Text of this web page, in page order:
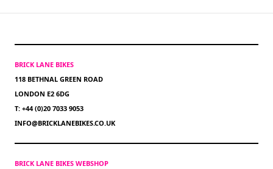
BRICK LANE BIKES
118 BETHNAL GREEN ROAD
LONDON E2 6DG
T: +44 (0)20 7033 9053
INFO@BRICKLANEBIKES.CO.UK
BRICK LANE BIKES WEBSHOP